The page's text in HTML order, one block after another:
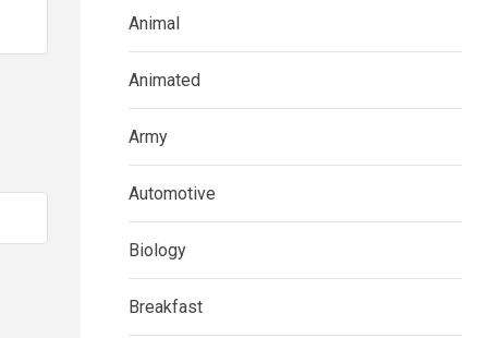
Animal
Animated
Army
Automotive
Biology
Breakfast